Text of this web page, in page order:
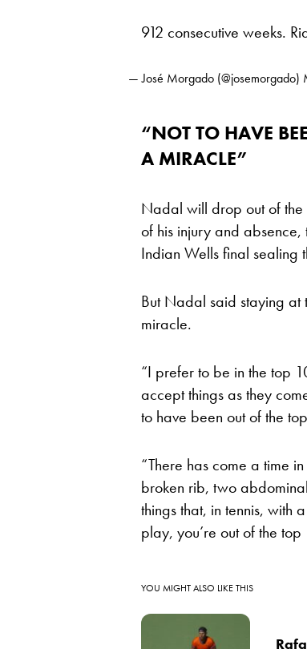
912 consecutive weeks.
— José Morgado (@josemorgado)
“NOT TO HAVE
A MIRACLE”
Nadal will drop out of the
of his injury and
Indian Wells final sealing
But Nadal said staying at
miracle.
“I prefer to be in the top
accept things as they
to have been out of the
“There has come a time
broken rib, two
things that, in tennis, with
play, you’re out of the top
YOU MIGHT ALSO LIKE THIS